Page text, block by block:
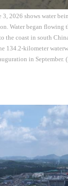
3, 2026 shows water
Water began
the coast in south
134.2-kilometer
in September.